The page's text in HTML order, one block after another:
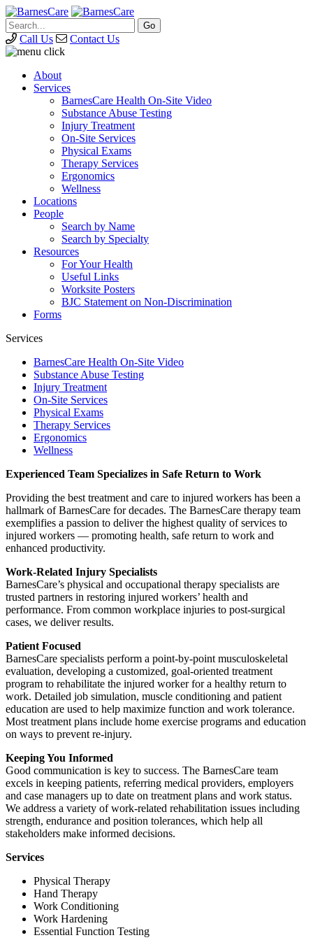
Call Us Contact Us
About
Services
BarnesCare Health On-Site Video
Substance Abuse Testing
Injury Treatment
On-Site Services
Physical Exams
Therapy Services
Ergonomics
Wellness
Locations
People
Search by Name
Search by Specialty
Resources
For Your Health
Useful Links
Worksite Posters
BJC Statement on Non-Discrimination
Forms
Services
BarnesCare Health On-Site Video
Substance Abuse Testing
Injury Treatment
On-Site Services
Physical Exams
Therapy Services
Ergonomics
Wellness
Experienced Team Specializes in Safe Return to Work
Providing the best treatment and care to injured workers has been a
hallmark of BarnesCare for decades. The BarnesCare therapy team
exemplifies a passion to deliver the highest quality of services to
injured workers — promoting health, safe return to work and
enhanced productivity.
Work-Related Injury Specialists
BarnesCare’s physical and occupational therapy specialists are
trusted partners in restoring injured workers’ health and
performance. From common workplace injuries to post-surgical
cases, we deliver results.
Patient Focused
BarnesCare specialists perform a point-by-point musculoskeletal
evaluation, developing a customized, goal-oriented treatment
program to rehabilitate the injured worker for a healthy return to
work. Detailed job simulation, muscle conditioning and patient
education are used to help maximize function and work tolerance.
Most treatment plans include home exercise programs and education
on ways to prevent re-injury.
Keeping You Informed
Good communication is key to success. The BarnesCare team
excels in keeping patients, referring medical providers, employers
and case managers up to date on treatment plans and work status.
We address a variety of work-related rehabilitation issues including
strength, endurance and position tolerances, which help all
stakeholders make informed decisions.
Services
Physical Therapy
Hand Therapy
Work Conditioning
Work Hardening
Essential Function Testing